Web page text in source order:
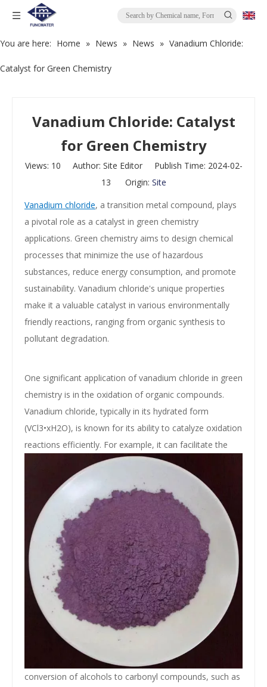
You are here: Home » News » News » Vanadium Chloride:
Catalyst for Green Chemistry
Vanadium Chloride: Catalyst
for Green Chemistry
Views: 10 Author: Site Editor Publish Time: 2024-02-
13 Origin: Site
Vanadium chloride, a transition metal compound, plays
a pivotal role as a catalyst in green chemistry
applications. Green chemistry aims to design chemical
processes that minimize the use of hazardous
substances, reduce energy consumption, and promote
sustainability. Vanadium chloride's unique properties
make it a valuable catalyst in various environmentally
friendly reactions, ranging from organic synthesis to
pollutant degradation.
One significant application of vanadium chloride in green
chemistry is in the oxidation of organic compounds.
Vanadium chloride, typically in its hydrated form
(VCl3•xH2O), is known for its ability to catalyze oxidation
reactions efficiently. For example, it can facilitate the
conversion of alcohols to carbonyl compounds, such as